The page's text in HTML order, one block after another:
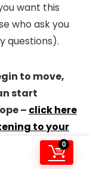
0
want this
who ask you
questions).
to move,
start
– click here
to your